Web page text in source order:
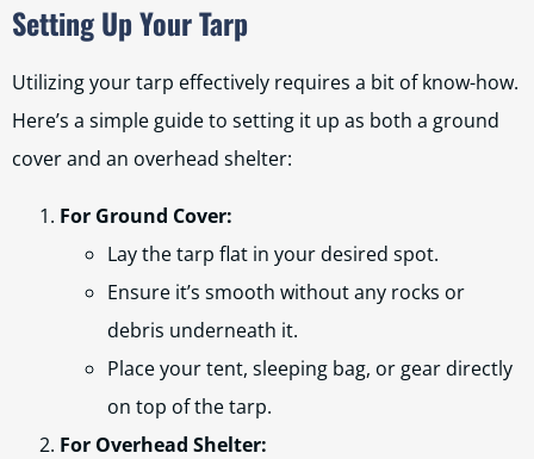
Setting Up Your Tarp
Utilizing your tarp effectively requires a bit of know-how.
Here’s a simple guide to setting it up as both a ground
cover and an overhead shelter:
For Ground Cover:
Lay the tarp flat in your desired spot.
Ensure it’s smooth without any rocks or
debris underneath it.
Place your tent, sleeping bag, or gear directly
on top of the tarp.
For Overhead Shelter: